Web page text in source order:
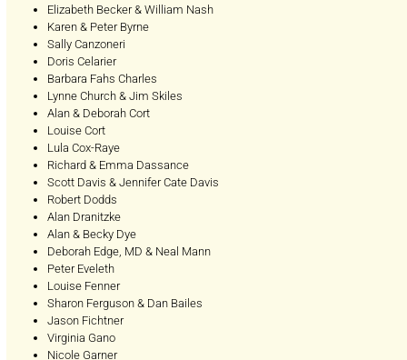
Elizabeth Becker & William Nash
Karen & Peter Byrne
Sally Canzoneri
Doris Celarier
Barbara Fahs Charles
Lynne Church & Jim Skiles
Alan & Deborah Cort
Louise Cort
Lula Cox-Raye
Richard & Emma Dassance
Scott Davis & Jennifer Cate Davis
Robert Dodds
Alan Dranitzke
Alan & Becky Dye
Deborah Edge, MD & Neal Mann
Peter Eveleth
Louise Fenner
Sharon Ferguson & Dan Bailes
Jason Fichtner
Virginia Gano
Nicole Garner